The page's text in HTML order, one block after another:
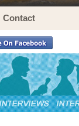
Contact